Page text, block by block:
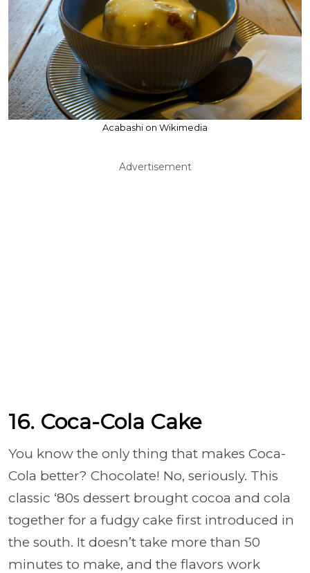
Acabashi on Wikimedia
Advertisement
16. Coca-Cola Cake
You know the only thing that makes Coca-
Cola better? Chocolate! No, seriously. This
classic ‘80s dessert brought cocoa and cola
together for a fudgy cake first introduced in
the south. It doesn’t take more than 50
minutes to make, and the flavors work